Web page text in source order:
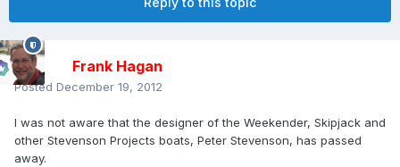
Frank Hagan
Posted December 19, 2012
I was not aware that the designer of the Weekender, Skipjack and
other Stevenson Projects boats, Peter Stevenson, has passed
away.